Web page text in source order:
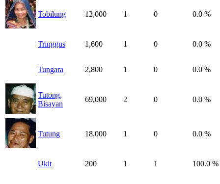
Tobilung 12,000 1 0 0.0 %
Tringgus 1,600 1 0 0.0 %
Tungara 2,800 1 0 0.0 %
Tutong,
Bisayan
69,000 2 0 0.0 %
Tutung 18,000 1 0 0.0 %
Ukit 200 1 1 100.0 %